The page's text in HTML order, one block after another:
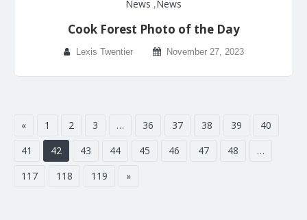
News ,News
Cook Forest Photo of the Day
Lexis Twentier November 27, 2023
« 1 2 3 … 36 37 38 39
40
41
42 43 44 45 46 47 48
…
117
118 119 »